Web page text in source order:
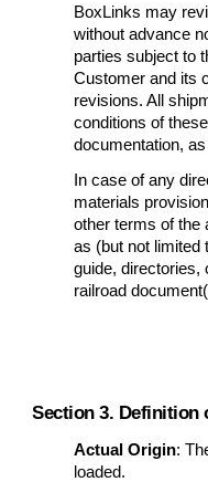
BoxLinks may
without advance
parties subject to
Customer and its
revisions. All
conditions of
documentation,
In case of any
materials
other terms of the
as (but not limited
guide, directories,
railroad
Section 3. Definition
Actual Origin:
loaded.